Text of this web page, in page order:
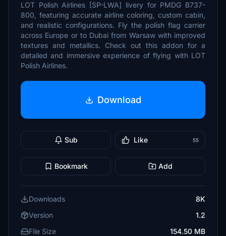
LOT Polish Airlines [SP-LWA] livery for PMDG B737-
800, featuring accurate airline coloring, custom cabin,
and realistic configurations. Fly the polish flag carrier
across Europe or to Dubai from Warsaw with improved
textures and metallics. Check out this addon for a
detailed and immersive experience of flying with LOT
Polish Airlines.
Download
Sub Like 55
Bookmark Add
Downloads
8K
Version
1.2
File Size
154.50 MB